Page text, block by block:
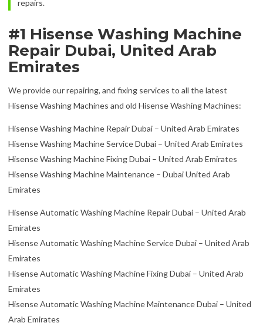
repairs.
#1 Hisense Washing Machine
Repair Dubai, United Arab
Emirates
We provide our repairing, and fixing services to all the latest
Hisense Washing Machines and old Hisense Washing Machines:
Hisense Washing Machine Repair Dubai – United Arab Emirates
Hisense Washing Machine Service Dubai – United Arab Emirates
Hisense Washing Machine Fixing Dubai – United Arab Emirates
Hisense Washing Machine Maintenance – Dubai United Arab
Emirates
Hisense Automatic Washing Machine Repair Dubai – United Arab
Emirates
Hisense Automatic Washing Machine Service Dubai – United Arab
Emirates
Hisense Automatic Washing Machine Fixing Dubai – United Arab
Emirates
Hisense Automatic Washing Machine Maintenance Dubai – United
Arab Emirates